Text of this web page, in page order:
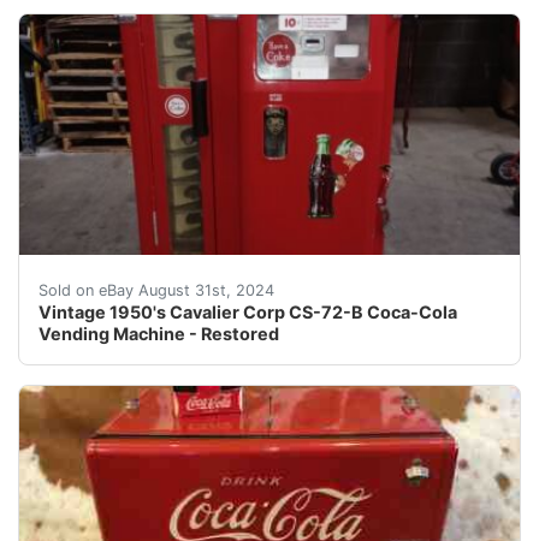
Sold on eBay August 31st, 2024
Vintage 1950's Cavalier Corp CS-72-B Coca-Cola
Vending Machine - Restored
Per our grading of this item, it is equivalent to the